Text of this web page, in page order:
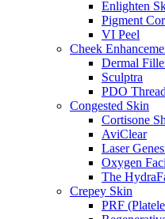
Enlighten
Pigment
VI Peel
Cheek
Dermal
Sculptra
PDO
Congested Skin
Cortisone
AviClear
Laser
Oxygen
The
Crepey Skin
PRF